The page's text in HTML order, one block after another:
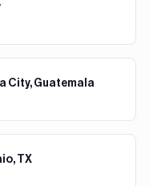
City, Guatemala
TX